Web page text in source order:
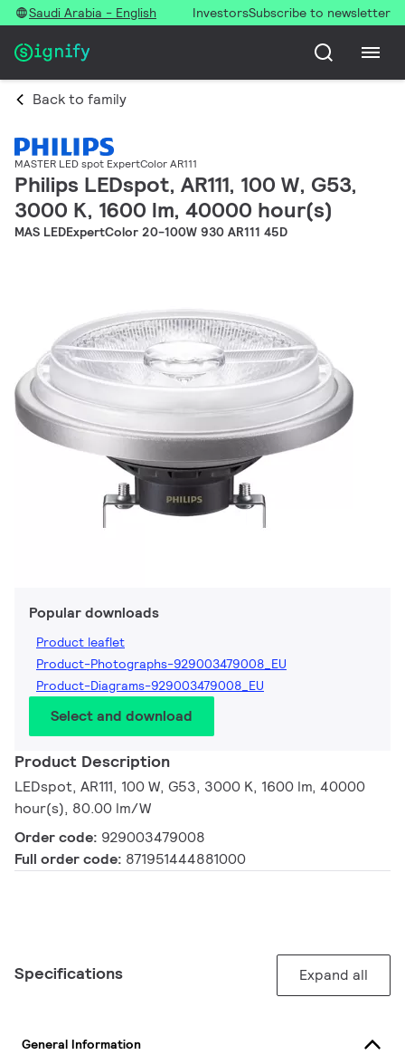
Saudi Arabia - English InvestorsSubscribe to newsletter
Back to family
MASTER LED spot ExpertColor AR111
Philips LEDspot, AR111, 100 W, G53,
3000 K, 1600 lm, 40000 hour(s)
MAS LEDExpertColor 20-100W 930 AR111 45D
Popular downloads
Product leaflet
Product-Photographs-929003479008_EU
Product-Diagrams-929003479008_EU
Select and download
Product Description
LEDspot, AR111, 100 W, G53, 3000 K, 1600 lm, 40000
hour(s), 80.00 lm/W
Order code: 929003479008
Full order code: 871951444881000
Specifications Expand all
General Information